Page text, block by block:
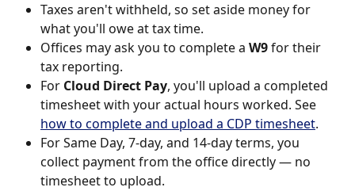
Taxes aren't withheld, so set aside money for
what you'll owe at tax time.
Offices may ask you to complete a W9 for their
tax reporting.
For Cloud Direct Pay, you'll upload a completed
timesheet with your actual hours worked. See
how to complete and upload a CDP timesheet.
For Same Day, 7-day, and 14-day terms, you
collect payment from the office directly — no
timesheet to upload.